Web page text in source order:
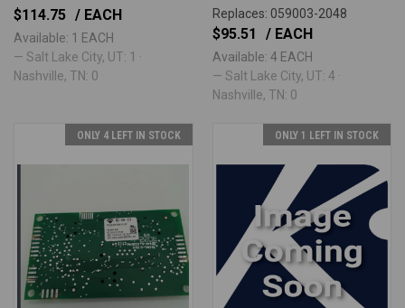
$114.75 / EACH
Available: 1 EACH
— Salt Lake City, UT: 1 ·
Nashville, TN: 0
Replaces: 059003-2048
$95.51 / EACH
Available: 4 EACH
— Salt Lake City, UT: 4 ·
Nashville, TN: 0
ONLY 4 LEFT IN STOCK ONLY 1 LEFT IN STOCK